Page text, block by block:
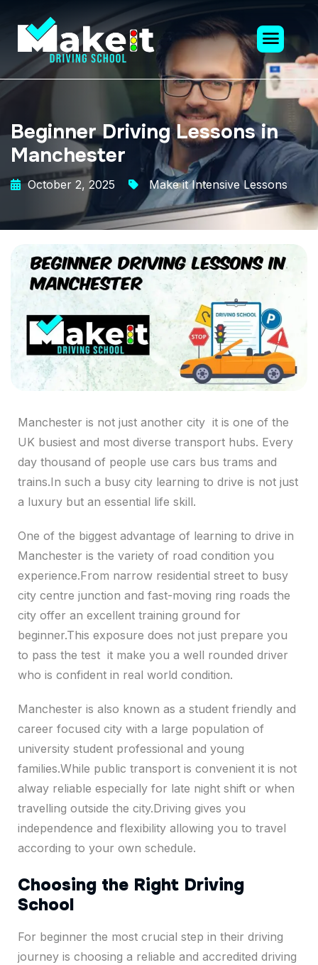
Beginner Driving Lessons in
Manchester
October 2, 2025 Make it Intensive Lessons
Manchester is not just another city it is one of the
UK busiest and most diverse transport hubs. Every
day thousand of people use cars bus trams and
trains.In such a busy city learning to drive is not just
a luxury but an essential life skill.
One of the biggest advantage of learning to drive in
Manchester is the variety of road condition you
experience.From narrow residential street to busy
city centre junction and fast-moving ring roads the
city offer an excellent training ground for
beginner.This exposure does not just prepare you
to pass the test it make you a well rounded driver
who is confident in real world condition.
Manchester is also known as a student friendly and
career focused city with a large population of
university student professional and young
families.While public transport is convenient it is not
alway reliable especially for late night shift or when
travelling outside the city.Driving gives you
independence and flexibility allowing you to travel
according to your own schedule.
Choosing the Right Driving
School
For beginner the most crucial step in their driving
journey is choosing a reliable and accredited driving